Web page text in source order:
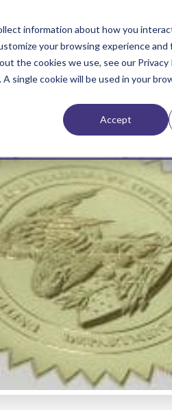
information about how you
your browsing experience and
the cookies we use, see our Privacy
single cookie will be used in your
Accept